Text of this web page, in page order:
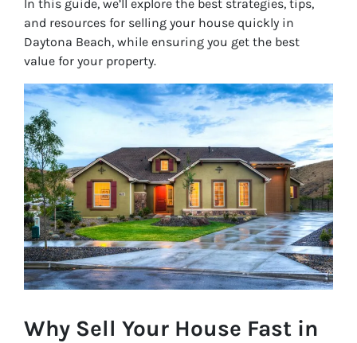
In this guide, we’ll explore the best strategies, tips,
and resources for selling your house quickly in
Daytona Beach, while ensuring you get the best
value for your property.
Why Sell Your House Fast in